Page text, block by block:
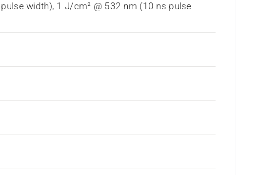
width), 1 J/cm² @ 532 nm (10 ns pulse